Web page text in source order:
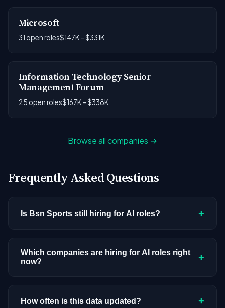
Microsoft
31 open roles$147K - $331K
Information Technology Senior
Management Forum
25 open roles$167K - $338K
Browse all companies →
Frequently Asked Questions
Is Bsn Sports still hiring for AI roles? +
in our current dataset. Companies cycle through
hiring periods based on budget cycles, product
investing in AI. Check back regularly, or browse
all
Which companies are hiring for AI roles right
now?
+
hundreds of companies. Visit the
How often is this data updated? +